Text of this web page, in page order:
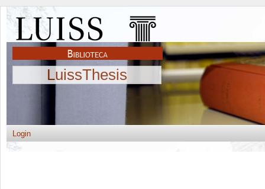
LuissThesis
Login